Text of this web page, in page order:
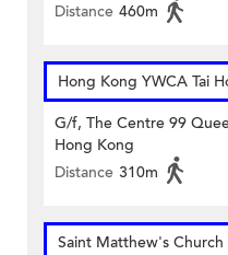
Distance 460m
Hong Kong YWCA Tai
G/f, The Centre 99
Hong Kong
Distance 310m
Saint Matthew's